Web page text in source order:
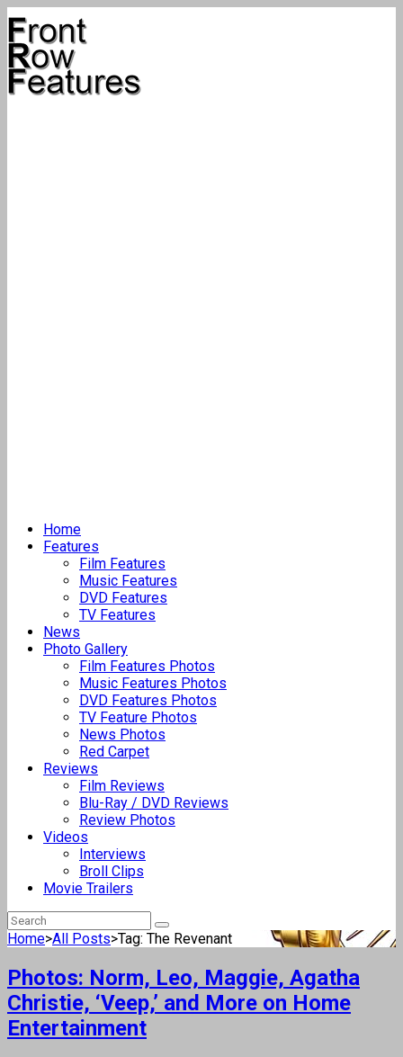
Home
Features
Film Features
Music Features
DVD Features
TV Features
News
Photo Gallery
Film Features Photos
Music Features Photos
DVD Features Photos
TV Feature Photos
News Photos
Red Carpet
Reviews
Film Reviews
Blu-Ray / DVD Reviews
Review Photos
Videos
Interviews
Broll Clips
Movie Trailers
Home>All Posts>Tag: The Revenant
Photos: Norm, Leo, Maggie, Agatha
Christie, ‘Veep,’ and More on Home
Entertainment